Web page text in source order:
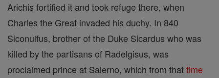
Arichis fortified it and took refuge there, when
Charles the Great invaded his duchy. In 840
Siconulfus, brother of the Duke Sicardus who was
killed by the partisans of Radelgisus, was
proclaimed prince at Salerno, which from thattime